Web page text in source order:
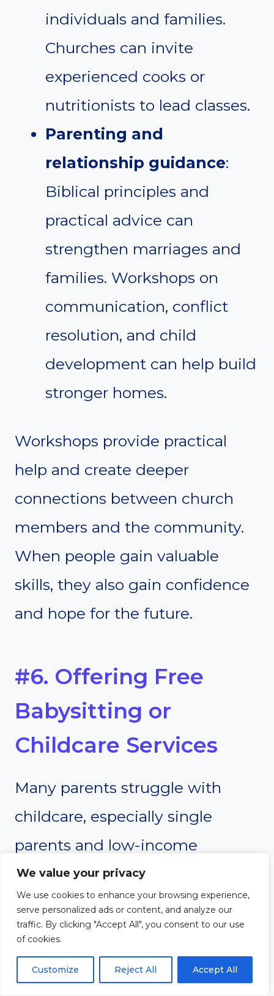
We value your privacy
We use cookies to enhance your browsing experience,
serve personalized ads or content, and analyze our
traffic. By clicking "Accept All", you consent to our use
of cookies.
Customize Reject All Accept All
individuals and families.
Churches can invite
experienced cooks or
nutritionists to lead classes.
Parenting and
relationship guidance:
Biblical principles and
practical advice can
strengthen marriages and
families. Workshops on
communication, conflict
resolution, and child
development can help build
stronger homes.
Workshops provide practical
help and create deeper
connections between church
members and the community.
When people gain valuable
skills, they also gain confidence
and hope for the future.
#6. Offering Free
Babysitting or
Childcare Services
Many parents struggle with
childcare, especially single
parents and low-income
families. A small church can
provide free babysitting or
childcare services to help relieve
some of this burden.